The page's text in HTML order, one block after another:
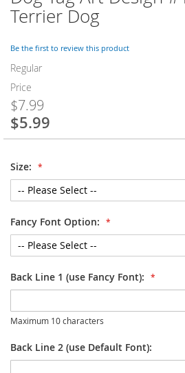
Terrier Dog
Be the first to review this product
Regular
Price
$7.99
Special
$5.99
Size:
Fancy Font Option:
Back Line 1 (use Fancy Font):
Maximum 10 characters
Back Line 2 (use Default Font):
to
the
of
the
images
gallery